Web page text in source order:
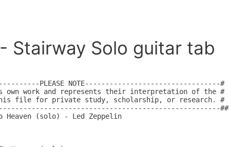
Stairway Solo guitar tab
PLEASE NOTE---------------------------------#
work and represents their interpretation of the #
this file for private study, scholarship, or research. #
##
Heaven (solo) - Led Zeppelin